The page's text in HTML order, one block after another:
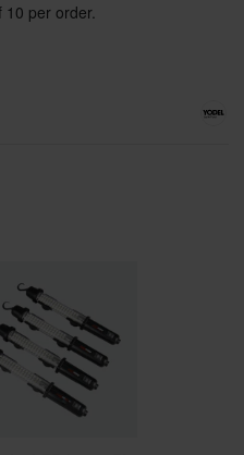
10 per order.